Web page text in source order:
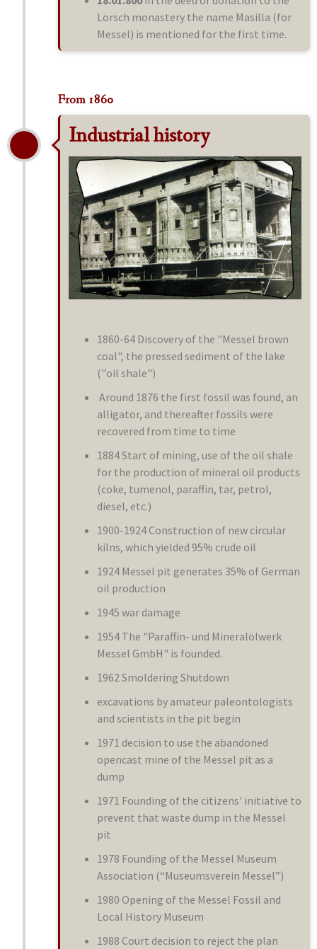
Lorsch monastery the name Masilla (for
Messel) is mentioned for the first time.
From 1860
Industrial history
1860-64 Discovery of the "Messel brown
coal", the pressed sediment of the lake
("oil shale")
Around 1876 the first fossil was found, an
alligator, and thereafter fossils were
recovered from time to time
1884 Start of mining, use of the oil shale
for the production of mineral oil products
(coke, tumenol, paraffin, tar, petrol,
diesel, etc.)
1900-1924 Construction of new circular
kilns, which yielded 95% crude oil
1924 Messel pit generates 35% of German
oil production
1945 war damage
1954 The "Paraffin- und Mineralölwerk
Messel GmbH" is founded.
1962 Smoldering Shutdown
excavations by amateur paleontologists
and scientists in the pit begin
1971 decision to use the abandoned
opencast mine of the Messel pit as a
dump
1971 Founding of the citizens' initiative to
prevent that waste dump in the Messel
pit
1978 Founding of the Messel Museum
Association (“Museumsverein Messel”)
1980 Opening of the Messel Fossil and
Local History Museum
1988 Court decision to reject the plan